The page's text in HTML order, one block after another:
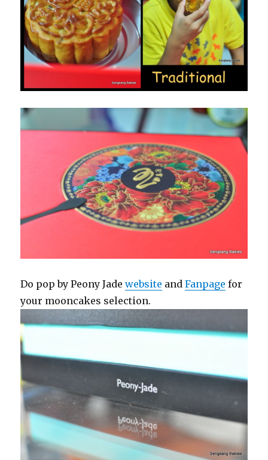
Do pop by Peony Jadewebsite andFanpage for
your mooncakes selection.